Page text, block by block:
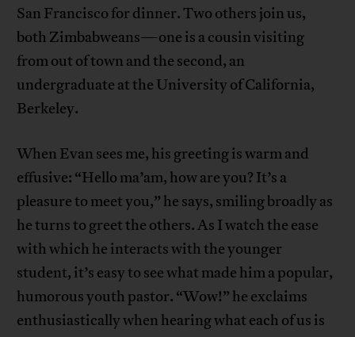
San Francisco for dinner. Two others join us,
both Zimbabweans—one is a cousin visiting
from out of town and the second, an
undergraduate at the University of California,
Berkeley.
When Evan sees me, his greeting is warm and
effusive: “Hello ma’am, how are you? It’s a
pleasure to meet you,” he says, smiling broadly as
he turns to greet the others. As I watch the ease
with which he interacts with the younger
student, it’s easy to see what made him a popular,
humorous youth pastor. “Wow!” he exclaims
enthusiastically when hearing what each of us is